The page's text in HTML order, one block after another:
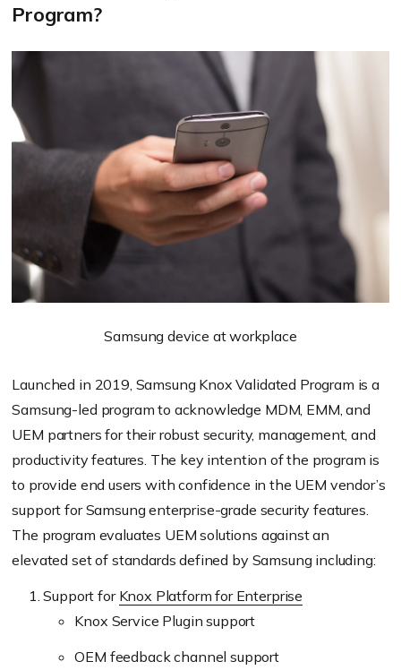
Program?
Samsung device at workplace
Launched in 2019, Samsung Knox Validated Program is a
Samsung-led program to acknowledge MDM, EMM, and
UEM partners for their robust security, management, and
productivity features. The key intention of the program is
to provide end users with confidence in the UEM vendor’s
support for Samsung enterprise-grade security features.
The program evaluates UEM solutions against an
elevated set of standards defined by Samsung including:
Support for Knox Platform for Enterprise
Knox Service Plugin support
OEM feedback channel support